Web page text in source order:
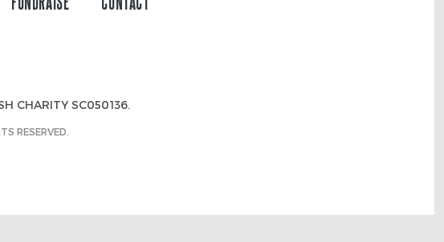
CHARITY SC050136.
RESERVED.